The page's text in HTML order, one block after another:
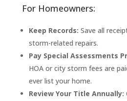
For Homeowners:
Keep Records: Save all
storm-related repairs.
Pay Special Assessments
HOA or city storm fees are
ever list your home.
Review Your Title Annually: